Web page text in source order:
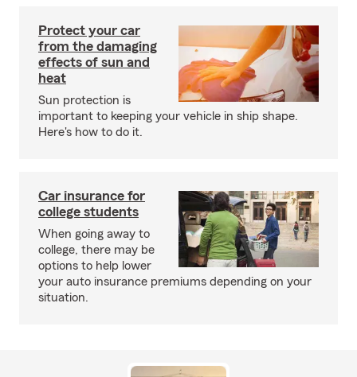
Protect your car
from the damaging
effects of sun and
heat
Sun protection is
important to keeping your vehicle in ship shape.
Here's how to do it.
Car insurance for
college students
When going away to
college, there may be
options to help lower
your auto insurance premiums depending on your
situation.